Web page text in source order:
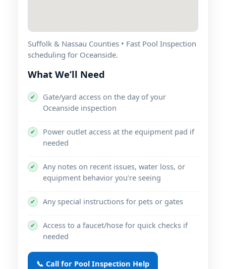
Suffolk & Nassau Counties • Fast Pool Inspection
scheduling for Oceanside.
What We’ll Need
✔
Gate/yard access on the day of your
Oceanside inspection
✔
Power outlet access at the equipment pad if
needed
✔
Any notes on recent issues, water loss, or
equipment behavior you’re seeing
✔ Any special instructions for pets or gates
✔
Access to a faucet/hose for quick checks if
needed
📞 Call for Pool Inspection Help